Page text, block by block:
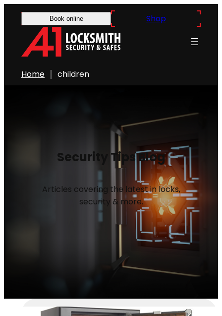
Book online Shop
Home children
Security Tips Blog
Articles covering the latest in locks,
security & more.